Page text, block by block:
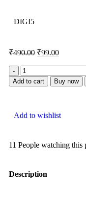
DIGI5
₹490.00 ₹99.00
Add to cart Buy now
Add to wishlist
11 People watching this
Description